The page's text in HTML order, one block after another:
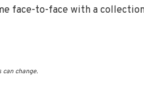
face-to-face with a
change.